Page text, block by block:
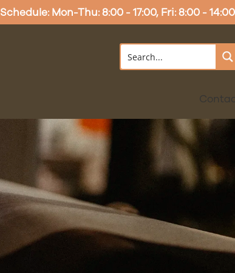
Schedule: Mon-Thu: 8:00 - 17:00, Fri: 8:00 - 14:00